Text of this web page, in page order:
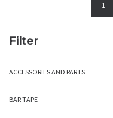
1
Filter
ACCESSORIES AND PARTS
BAR TAPE